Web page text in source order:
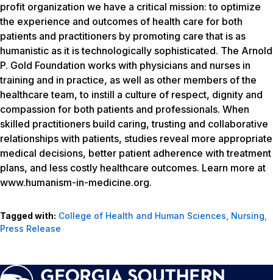
profit organization we have a critical mission: to optimize
the experience and outcomes of health care for both
patients and practitioners by promoting care that is as
humanistic as it is technologically sophisticated. The Arnold
P. Gold Foundation works with physicians and nurses in
training and in practice, as well as other members of the
healthcare team, to instill a culture of respect, dignity and
compassion for both patients and professionals. When
skilled practitioners build caring, trusting and collaborative
relationships with patients, studies reveal more appropriate
medical decisions, better patient adherence with treatment
plans, and less costly healthcare outcomes. Learn more at
www.humanism-in-medicine.org.
Tagged with: College of Health and Human Sciences, Nursing,
Press Release